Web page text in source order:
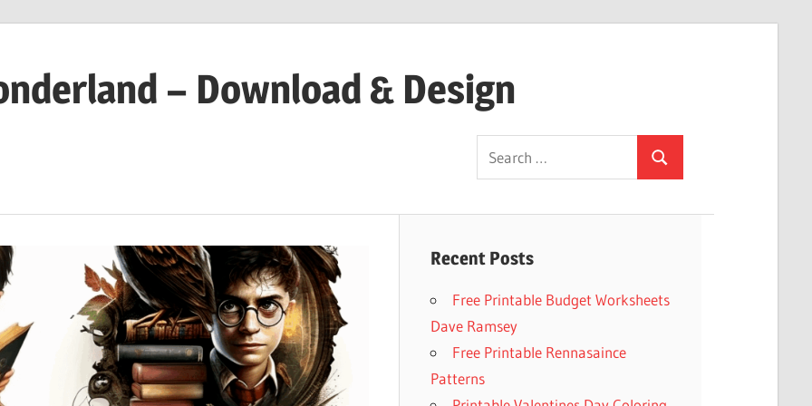
– Download & Design
Search
for:
Search
Recent Posts
Free Printable Budget Worksheets
Dave Ramsey
Free Printable Rennasaince
Patterns